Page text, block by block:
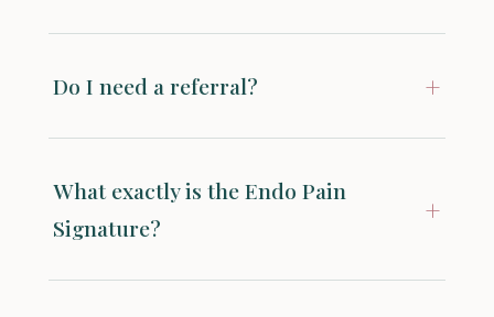
Do I need a referral? +
What exactly is the Endo Pain
Signature?
+